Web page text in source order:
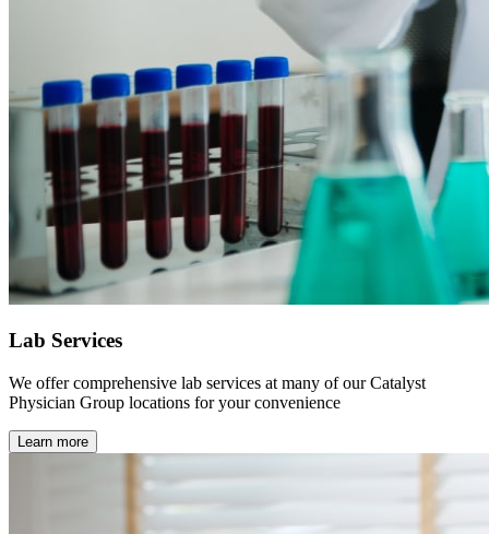
Lab Services
We offer comprehensive lab services at many of our Catalyst
Physician Group locations for your convenience
Learn more